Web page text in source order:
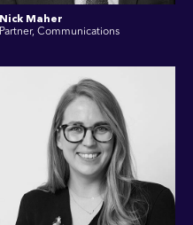
Nick Maher
Partner, Communications